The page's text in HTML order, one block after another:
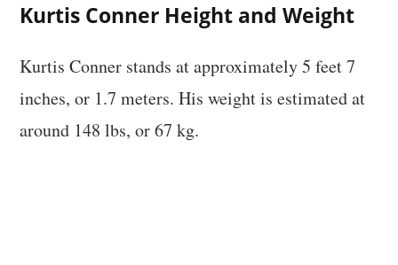
Kurtis Conner Height and Weight
Kurtis Conner stands at approximately 5 feet 7
inches, or 1.7 meters. His weight is estimated at
around 148 lbs, or 67 kg.